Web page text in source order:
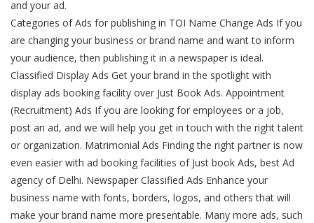
and your ad.
Categories of Ads for publishing in TOI Name Change Ads If you
are changing your business or brand name and want to inform
your audience, then publishing it in a newspaper is ideal.
Classified Display Ads Get your brand in the spotlight with
display ads booking facility over Just Book Ads. Appointment
(Recruitment) Ads If you are looking for employees or a job,
post an ad, and we will help you get in touch with the right talent
or organization. Matrimonial Ads Finding the right partner is now
even easier with ad booking facilities of Just book Ads, best Ad
agency of Delhi. Newspaper Classified Ads Enhance your
business name with fonts, borders, logos, and others that will
make your brand name more presentable. Many more ads, such